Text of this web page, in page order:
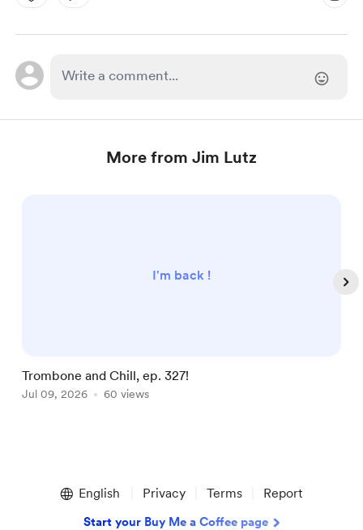
More from Jim Lutz
I'm back !
Trombone and Chill, ep. 327!
Jul 09, 2026 60 views
English Privacy Terms Report
Start your Buy Me a Coffee page